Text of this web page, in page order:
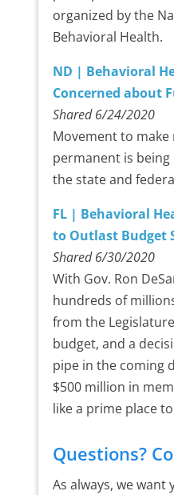
organized by the
Behavioral Health.
ND | Behavioral
Concerned about
Shared 6/24/2020
Movement to make
permanent is
the state and
FL | Behavioral
to Outlast Budget
Shared 6/30/2020
With Gov. Ron
hundreds of
from the
budget, and a
pipe in the coming
$500 million in
like a prime place
Questions?
As always, we want